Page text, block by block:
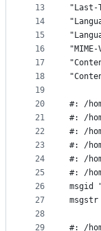
13
14
15
16
17
18
19
20
21
22
23
24
25
26
27
28
29
"Last-
#: /
#: /
#: /
#: /
#: /
#: /
msgid
#: /